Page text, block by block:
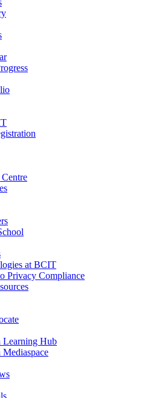
at BCIT
Privacy Compliance
Learning Hub